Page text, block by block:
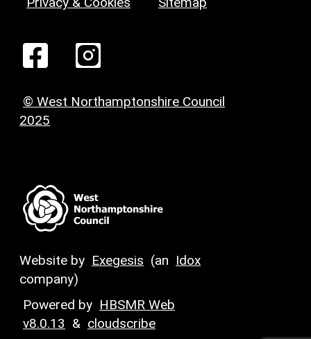
© West Northamptonshire Council
2025
Website by Exegesis (an Idox
company)
Powered by HBSMR Web
v8.0.13 & cloudscribe